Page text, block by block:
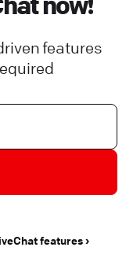
features
features